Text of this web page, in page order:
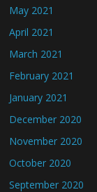
May 2021
April 2021
March 2021
February 2021
January 2021
December 2020
November 2020
October 2020
September 2020